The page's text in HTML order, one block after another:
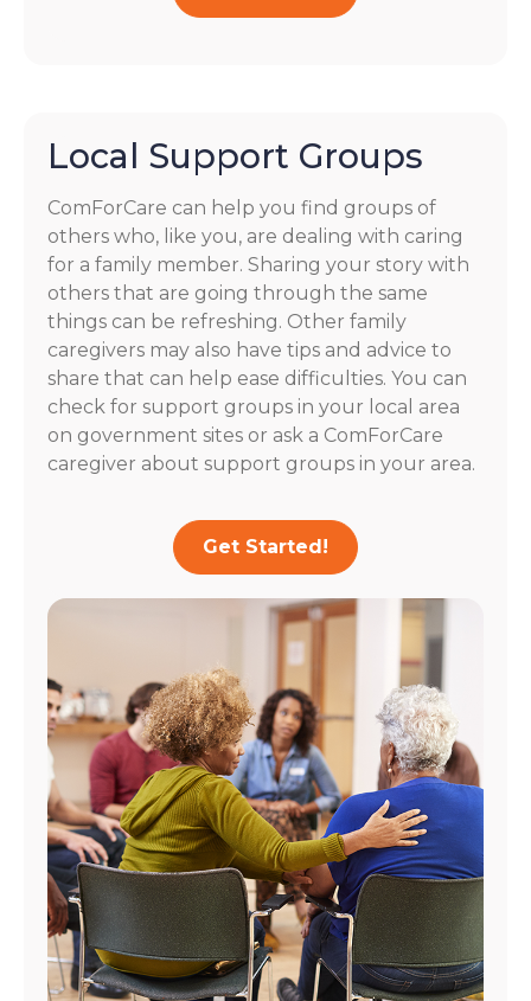
Local Support Groups
ComForCare can help you find groups of
others who, like you, are dealing with caring
for a family member. Sharing your story with
others that are going through the same
things can be refreshing. Other family
caregivers may also have tips and advice to
share that can help ease difficulties. You can
check for support groups in your local area
on government sites or ask a ComForCare
caregiver about support groups in your area.
Get Started!